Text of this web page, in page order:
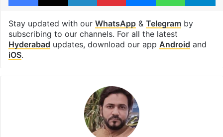
Stay updated with our WhatsApp& Telegramby
subscribing to our channels. For all the latest
Hyderabad updates, download our app Android and
iOS.